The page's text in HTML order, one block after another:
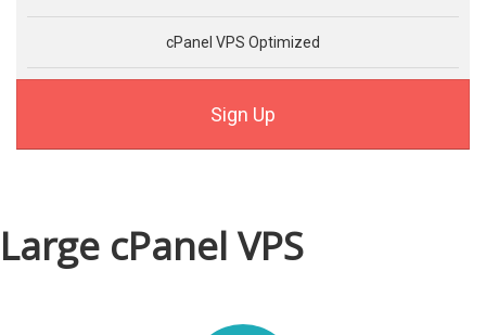
cPanel VPS Optimized
Sign Up
Large cPanel VPS